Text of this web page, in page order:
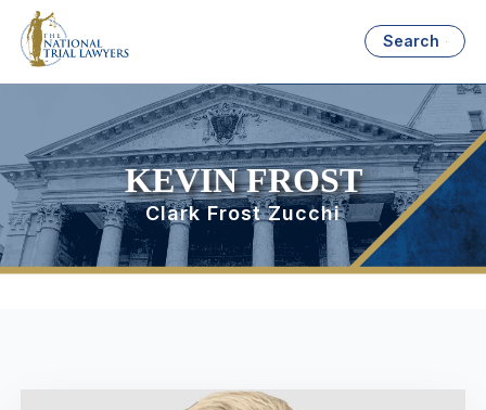
Search
KEVIN FROST
Clark Frost Zucchi